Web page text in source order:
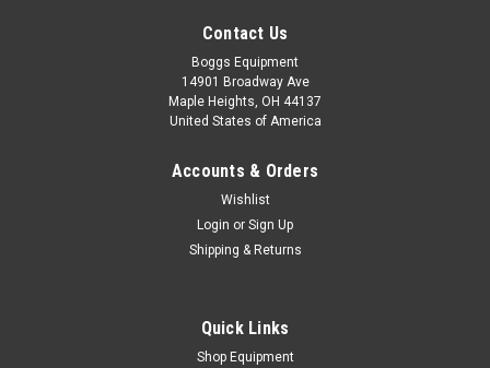
Contact Us
Boggs Equipment
14901 Broadway Ave
Maple Heights, OH 44137
United States of America
Accounts & Orders
Wishlist
Login or Sign Up
Shipping & Returns
Quick Links
Shop Equipment